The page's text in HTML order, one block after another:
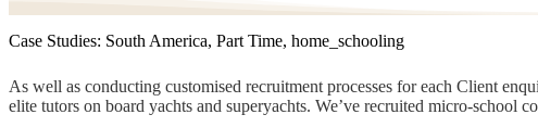
Case Studies: South America, Part Time, home_schooling
As well as conducting customised recruitment processes for each Client
elite tutors on board yachts and superyachts. We’ve recruited micro-school